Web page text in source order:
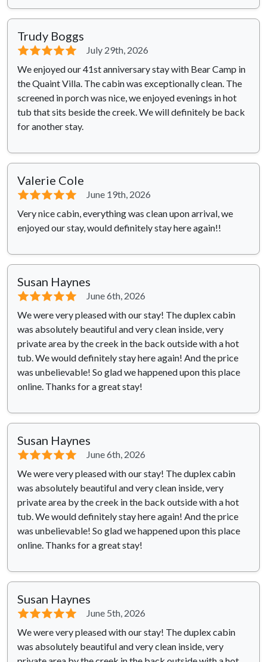
Trudy Boggs
⭐⭐⭐⭐⭐
July 29th, 2026
We enjoyed our 41st anniversary stay with Bear Camp in
the Quaint Villa. The cabin was exceptionally clean. The
screened in porch was nice, we enjoyed evenings in hot
tub that sits beside the creek. We will definitely be back
for another stay.
Valerie Cole
⭐⭐⭐⭐⭐
June 19th, 2026
Very nice cabin, everything was clean upon arrival, we
enjoyed our stay, would definitely stay here again!!
Susan Haynes
⭐⭐⭐⭐⭐
June 6th, 2026
We were very pleased with our stay! The duplex cabin
was absolutely beautiful and very clean inside, very
private area by the creek in the back outside with a hot
tub. We would definitely stay here again! And the price
was unbelievable! So glad we happened upon this place
online. Thanks for a great stay!
Susan Haynes
⭐⭐⭐⭐⭐
June 6th, 2026
We were very pleased with our stay! The duplex cabin
was absolutely beautiful and very clean inside, very
private area by the creek in the back outside with a hot
tub. We would definitely stay here again! And the price
was unbelievable! So glad we happened upon this place
online. Thanks for a great stay!
Susan Haynes
⭐⭐⭐⭐⭐
June 5th, 2026
We were very pleased with our stay! The duplex cabin
was absolutely beautiful and very clean inside, very